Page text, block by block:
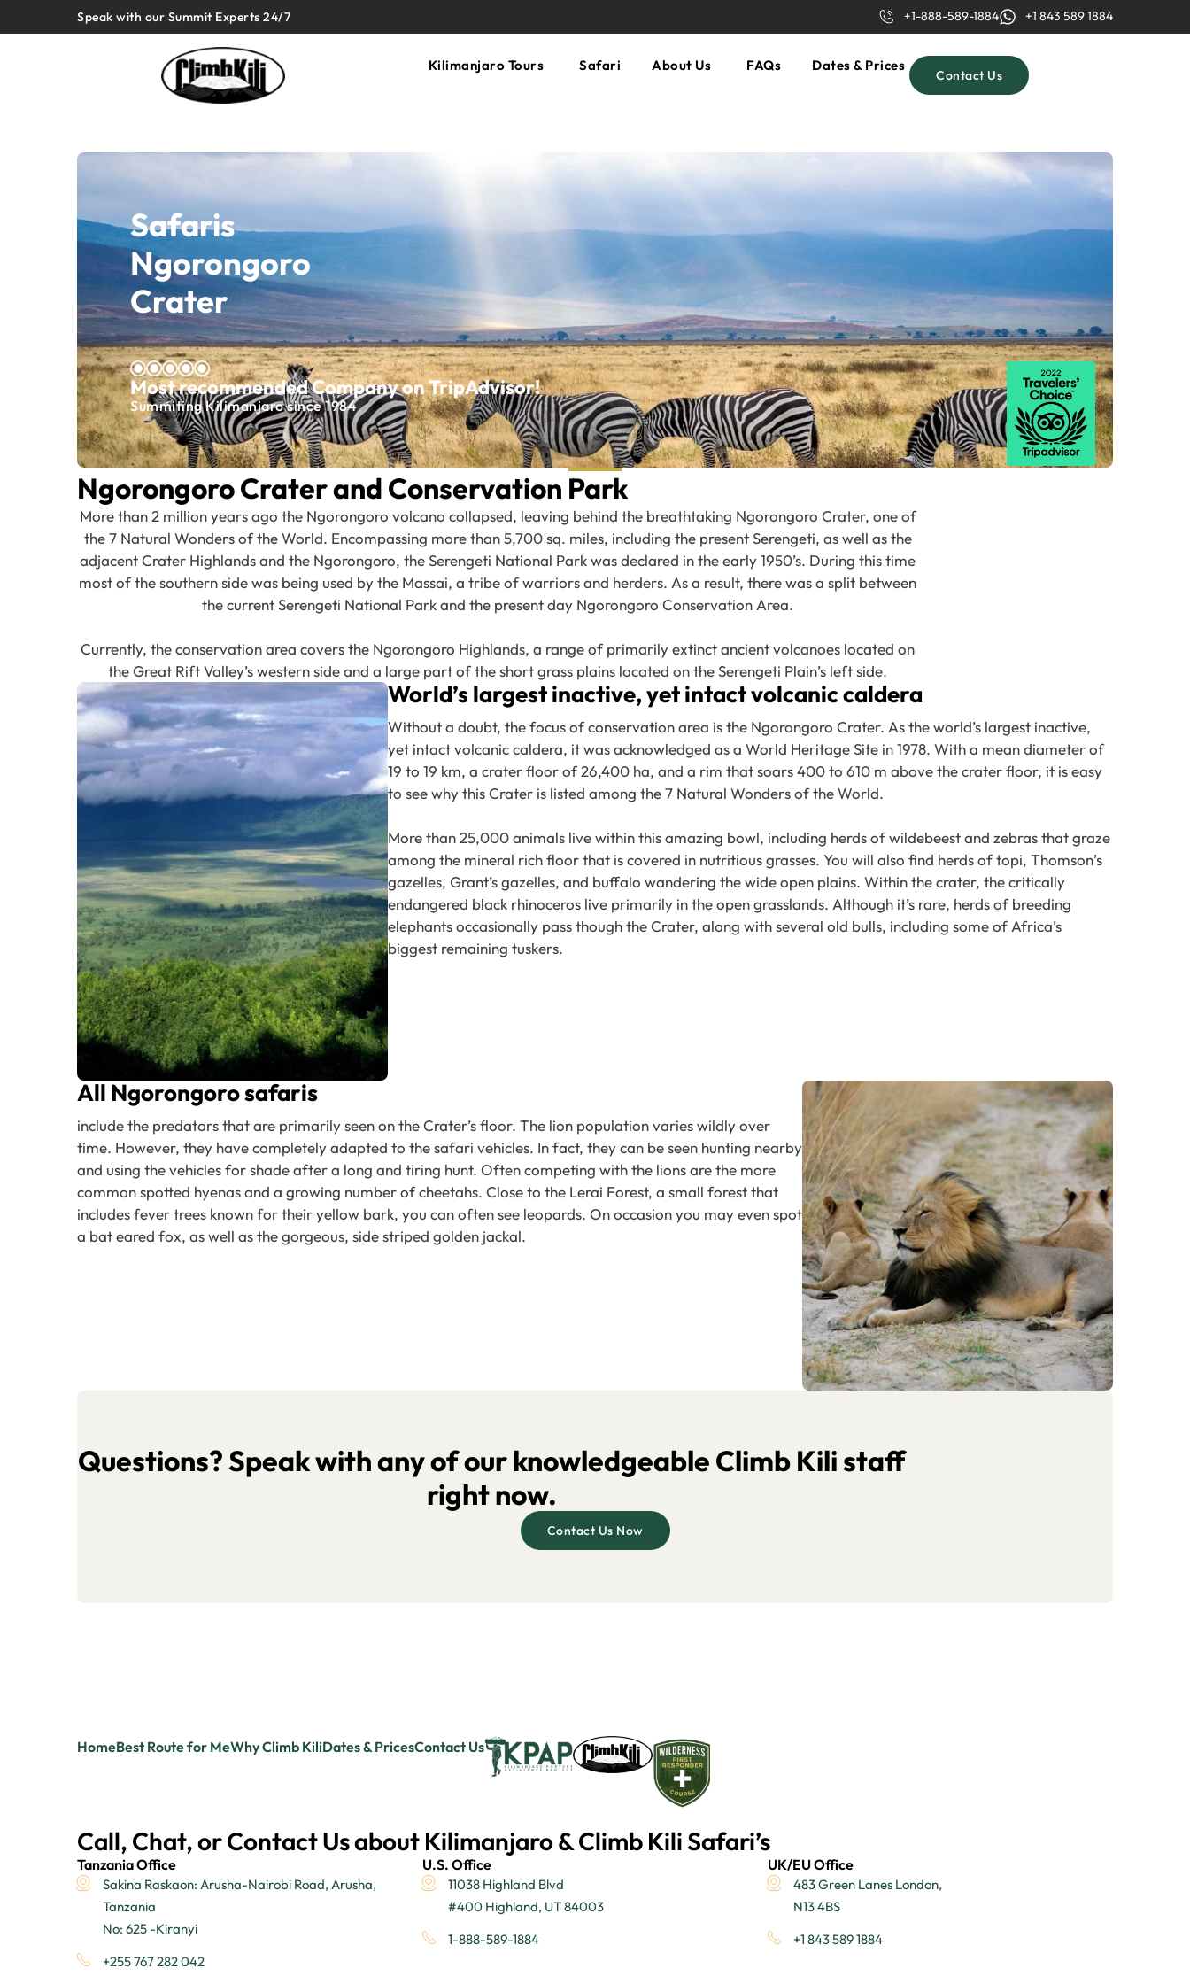
Speak with our Summit Experts 24/7 +1-888-589-1884 +1 843 589 1884
Kilimanjaro Tours Safari About Us FAQs Dates & Prices
Contact Us
Safaris
Ngorongoro
Crater
Most recommended Company on TripAdvisor!
Summiting Kilimanjaro since 1984
Ngorongoro Crater and Conservation Park
More than 2 million years ago the Ngorongoro volcano collapsed, leaving behind the breathtaking Ngorongoro Crater, one of
the 7 Natural Wonders of the World. Encompassing more than 5,700 sq. miles, including the present Serengeti, as well as the
adjacent Crater Highlands and the Ngorongoro, the Serengeti National Park was declared in the early 1950’s. During this time
most of the southern side was being used by the Massai, a tribe of warriors and herders. As a result, there was a split between
the current Serengeti National Park and the present day Ngorongoro Conservation Area.
Currently, the conservation area covers the Ngorongoro Highlands, a range of primarily extinct ancient volcanoes located on
the Great Rift Valley’s western side and a large part of the short grass plains located on the Serengeti Plain’s left side.
World’s largest inactive, yet intact volcanic caldera
Without a doubt, the focus of conservation area is the Ngorongoro Crater. As the world’s largest inactive,
yet intact volcanic caldera, it was acknowledged as a World Heritage Site in 1978. With a mean diameter of
19 to 19 km, a crater floor of 26,400 ha, and a rim that soars 400 to 610 m above the crater floor, it is easy
to see why this Crater is listed among the 7 Natural Wonders of the World.
More than 25,000 animals live within this amazing bowl, including herds of wildebeest and zebras that graze
among the mineral rich floor that is covered in nutritious grasses. You will also find herds of topi, Thomson’s
gazelles, Grant’s gazelles, and buffalo wandering the wide open plains. Within the crater, the critically
endangered black rhinoceros live primarily in the open grasslands. Although it’s rare, herds of breeding
elephants occasionally pass though the Crater, along with several old bulls, including some of Africa’s
biggest remaining tuskers.
All Ngorongoro safaris
include the predators that are primarily seen on the Crater’s floor. The lion population varies wildly over
time. However, they have completely adapted to the safari vehicles. In fact, they can be seen hunting nearby
and using the vehicles for shade after a long and tiring hunt. Often competing with the lions are the more
common spotted hyenas and a growing number of cheetahs. Close to the Lerai Forest, a small forest that
includes fever trees known for their yellow bark, you can often see leopards. On occasion you may even spot
a bat eared fox, as well as the gorgeous, side striped golden jackal.
Questions? Speak with any of our knowledgeable Climb Kili staff
right now.
Contact Us Now
HomeBest Route for MeWhy Climb KiliDates & PricesContact Us
Call, Chat, or Contact Us about Kilimanjaro & Climb Kili Safari’s
U.S. Office
11038 Highland Blvd
#400 Highland, UT 84003
1-888-589-1884
UK/EU Office
483 Green Lanes London,
N13 4BS
+1 843 589 1884
Tanzania Office
Sakina Raskaon: Arusha-Nairobi Road, Arusha,
Tanzania
No: 625 -Kiranyi
+255 767 282 042